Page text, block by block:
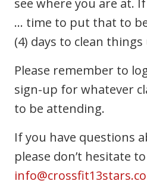
see where you are at.
… time to put that to
(4) days to clean things
Please remember to
sign-up for whatever
to be attending.
If you have questions
please don’t hesitate